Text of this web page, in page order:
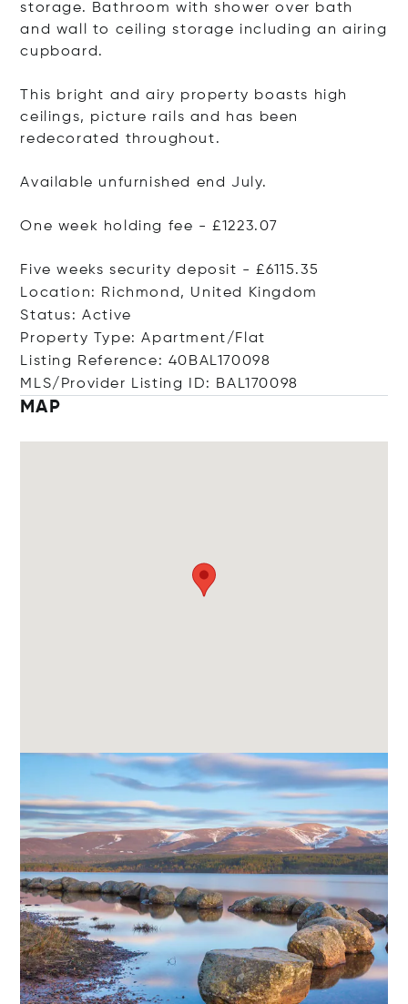
storage. Bathroom with shower over bath
and wall to ceiling storage including an airing
cupboard.
This bright and airy property boasts high
ceilings, picture rails and has been
redecorated throughout.
Available unfurnished end July.
One week holding fee - £1223.07
Five weeks security deposit - £6115.35
Location: Richmond, United Kingdom
Status: Active
Property Type: Apartment/Flat
Listing Reference: 40BAL170098
MLS/Provider Listing ID: BAL170098
MAP